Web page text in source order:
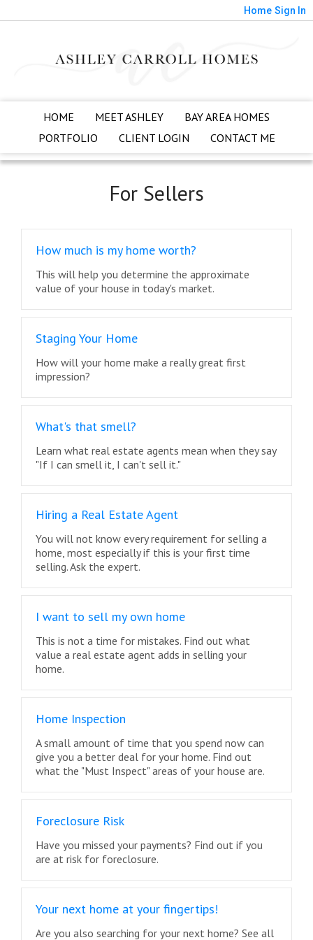
Home Sign In
HOME MEET ASHLEY
BAY AREA HOMES
PORTFOLIO
CLIENT LOGIN CONTACT ME
For Sellers
How much is my home worth?
This will help you determine the approximate
value of your house in today's market.
Staging Your Home
How will your home make a really great first
impression?
What's that smell?
Learn what real estate agents mean when they say
"If I can smell it, I can't sell it."
Hiring a Real Estate Agent
You will not know every requirement for selling a
home, most especially if this is your first time
selling. Ask the expert.
I want to sell my own home
This is not a time for mistakes. Find out what
value a real estate agent adds in selling your
home.
Home Inspection
A small amount of time that you spend now can
give you a better deal for your home. Find out
what the "Must Inspect" areas of your house are.
Foreclosure Risk
Have you missed your payments? Find out if you
are at risk for foreclosure.
Your next home at your fingertips!
Are you also searching for your next home? See all